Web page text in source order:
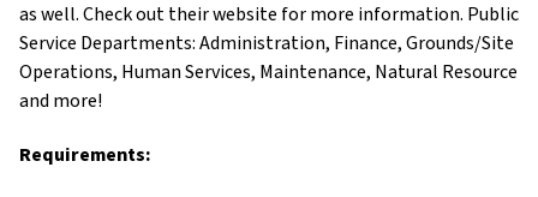
as well. Check out their website for more information. Public
Service Departments: Administration, Finance, Grounds/Site
Operations, Human Services, Maintenance, Natural Resource
and more!
Requirements: